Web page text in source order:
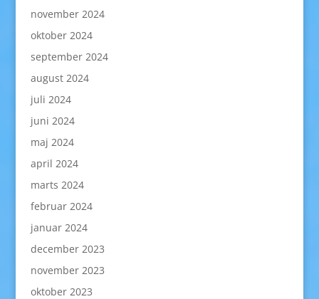
november 2024
oktober 2024
september 2024
august 2024
juli 2024
juni 2024
maj 2024
april 2024
marts 2024
februar 2024
januar 2024
december 2023
november 2023
oktober 2023